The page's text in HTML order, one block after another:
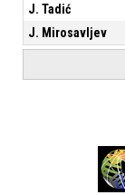
J. Tadić
J. Mirosavljev